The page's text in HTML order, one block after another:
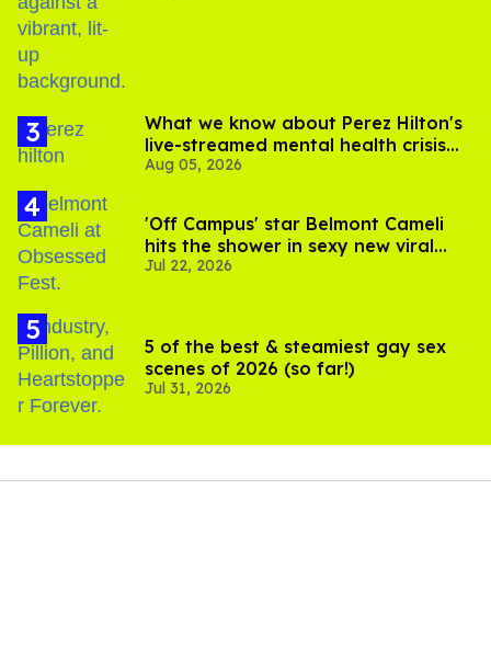
What we know about Perez Hilton's
live-streamed mental health crisis—
and TikTok's response
Aug 05, 2026
'Off Campus' star Belmont Cameli
hits the shower in sexy new viral
video
Jul 22, 2026
5 of the best & steamiest gay sex
scenes of 2026 (so far!)
Jul 31, 2026